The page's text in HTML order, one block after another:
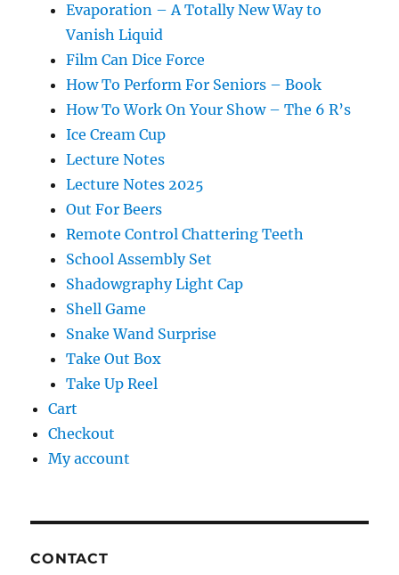
Evaporation – A Totally New Way to
Vanish Liquid
Film Can Dice Force
How To Perform For Seniors – Book
How To Work On Your Show – The 6 R’s
Ice Cream Cup
Lecture Notes
Lecture Notes 2025
Out For Beers
Remote Control Chattering Teeth
School Assembly Set
Shadowgraphy Light Cap
Shell Game
Snake Wand Surprise
Take Out Box
Take Up Reel
Cart
Checkout
My account
CONTACT